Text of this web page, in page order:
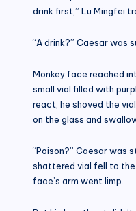
drink first,” Lu Mingfei
“A drink?” Caesar was
Monkey face reached
small vial filled with
react, he shoved the
on the glass and
“Poison?” Caesar was
shattered vial fell to the
face’s arm went limp.